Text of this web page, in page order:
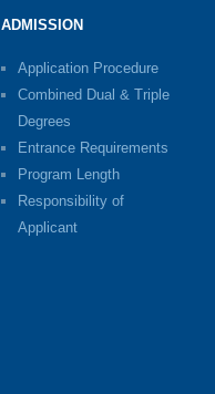
ADMISSION
Application Procedure
Combined Dual & Triple
Degrees
Entrance Requirements
Program Length
Responsibility of
Applicant